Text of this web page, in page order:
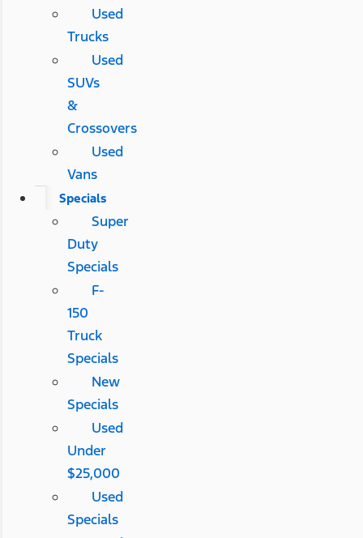
Used
Trucks
Used
SUVs
&
Crossovers
Used
Vans
Specials
Super
Duty
Specials
F-
150
Truck
Specials
New
Specials
Used
Under
$25,000
Used
Specials